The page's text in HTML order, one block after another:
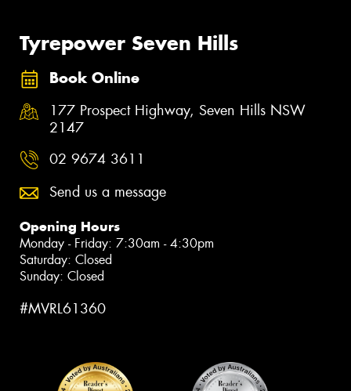
Tyrepower Seven Hills
Book Online
177 Prospect Highway, Seven Hills NSW
2147
02 9674 3611
Send us a message
Opening Hours
Monday - Friday: 7:30am - 4:30pm
Saturday: Closed
Sunday: Closed
#MVRL61360